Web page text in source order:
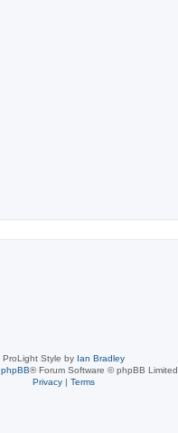
ProLight Style by Ian Bradley
phpBB® Forum Software © phpBB Limited
Privacy| Terms